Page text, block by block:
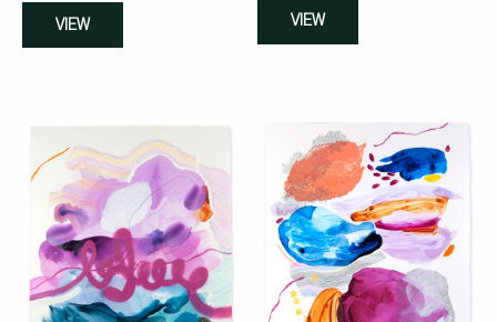
VIEW VIEW